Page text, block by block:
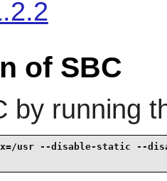
of SBC
by running
usr --disable-static --